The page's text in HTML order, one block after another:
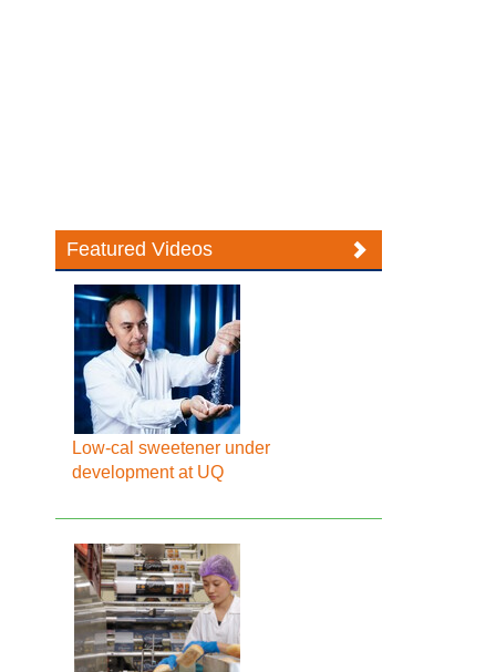
Featured Videos
Low-cal sweetener under
development at UQ